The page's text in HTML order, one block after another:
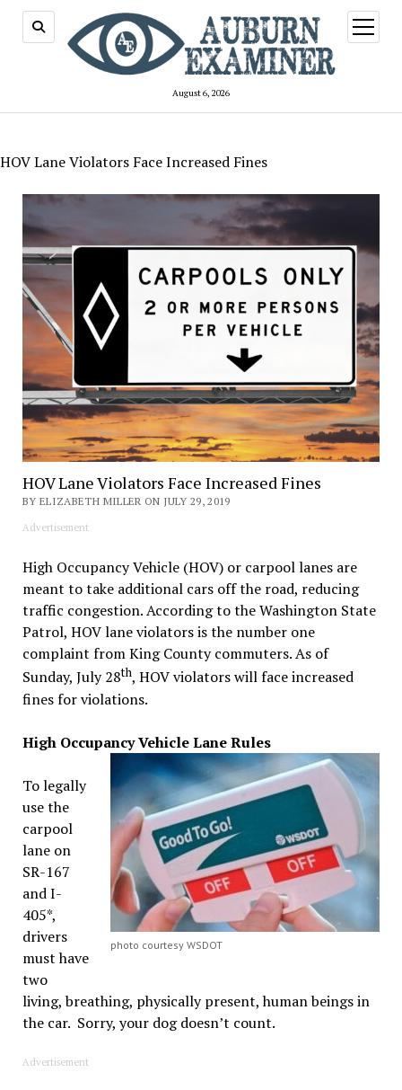
August 6, 2026
open
menu
HOV Lane Violators Face Increased Fines
HOV Lane Violators Face Increased Fines
BY ELIZABETH MILLER ON JULY 29, 2019
Advertisement
High Occupancy Vehicle (HOV) or carpool lanes are
meant to take additional cars off the road, reducing
traffic congestion. According to the Washington State
Patrol, HOV lane violators is the number one
complaint from King County commuters. As of
Sunday, July 28th, HOV violators will face increased
fines for violations.
High Occupancy Vehicle Lane Rules
photo courtesy WSDOT
To legally
use the
carpool
lane on
SR-167
and I-
405*,
drivers
must have
two
living, breathing, physically present, human beings in
the car. Sorry, your dog doesn’t count.
Advertisement